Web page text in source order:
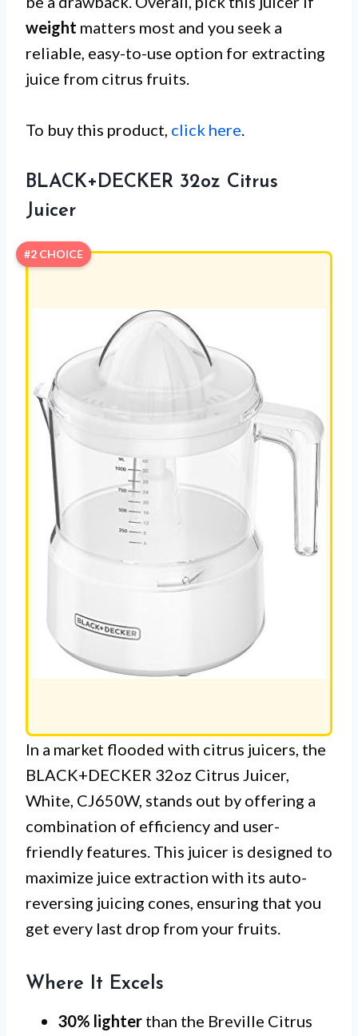
weight matters most and you seek a
reliable, easy-to-use option for extracting
juice from citrus fruits.
To buy this product, click here.
BLACK+DECKER 32oz Citrus
Juicer
#2 CHOICE
In a market flooded with citrus juicers, the
BLACK+DECKER 32oz Citrus Juicer,
White, CJ650W, stands out by offering a
combination of efficiency and user-
friendly features. This juicer is designed to
maximize juice extraction with its auto-
reversing juicing cones, ensuring that you
get every last drop from your fruits.
Where It Excels
30% lighter than the Breville Citrus